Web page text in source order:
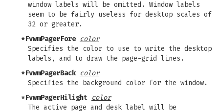
window labels will be omitted. Window labels
seem to be fairly useless for desktop scales of
32 or greater.
*FvwmPagerFore color
Specifies the color to use to write the desktop
labels, and to draw the page-grid lines.
*FvwmPagerBack color
Specifies the background color for the window.
*FvwmPagerHilight color
The active page and desk label will be